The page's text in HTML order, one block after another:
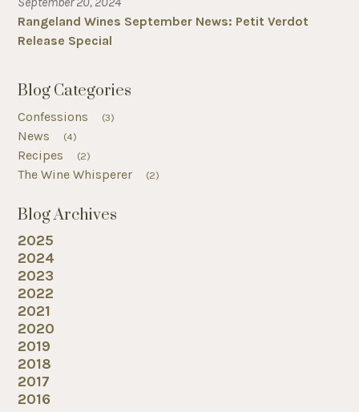
Rangeland Wines September News: Petit Verdot
Release Special
Blog Categories
Confessions (3)
News (4)
Recipes (2)
The Wine Whisperer (2)
Blog Archives
2025
2024
2023
2022
2021
2020
2019
2018
2017
2016